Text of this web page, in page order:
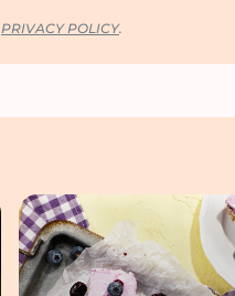
PRIVACY POLICY.